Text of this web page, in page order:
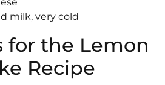
milk, very cold
for the Lemon
Recipe